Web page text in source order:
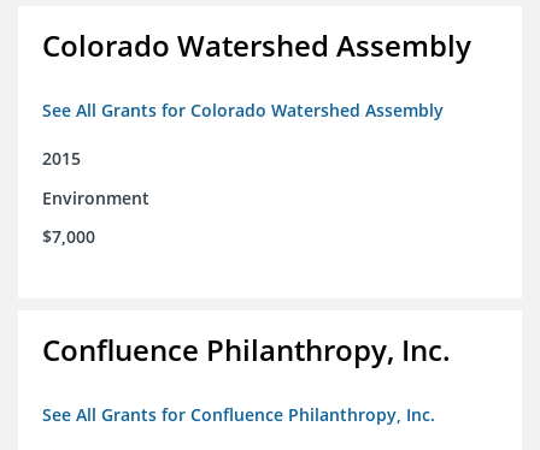
Colorado Watershed Assembly
See All Grants for Colorado Watershed Assembly
2015
Environment
$7,000
Confluence Philanthropy, Inc.
See All Grants for Confluence Philanthropy, Inc.